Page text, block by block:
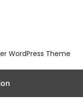
WordPress Theme